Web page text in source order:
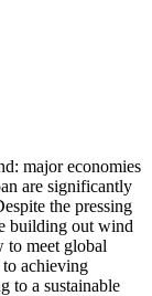
major economies
are significantly
the pressing
building out wind
to meet global
to achieving
to a sustainable